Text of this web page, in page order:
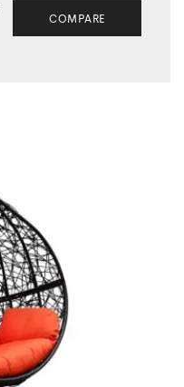
COMPARE